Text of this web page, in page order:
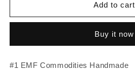
Blocking
WiFi
-
Blocking
WiFi
-
Add to cart
Buy it now
#1 EMF Commodities Handmade